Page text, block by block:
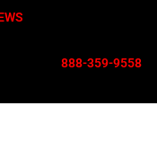
888-359-9558